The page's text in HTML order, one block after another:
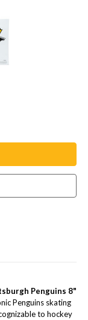
Penguins 8"
Penguins skating
to hockey